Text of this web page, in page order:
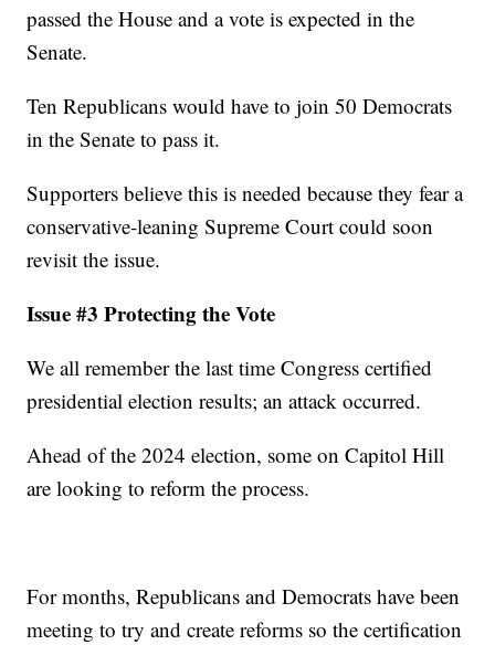
passed the House and a vote is expected in the
Senate.
Ten Republicans would have to join 50 Democrats
in the Senate to pass it.
Supporters believe this is needed because they fear a
conservative-leaning Supreme Court could soon
revisit the issue.
Issue #3 Protecting the Vote
We all remember the last time Congress certified
presidential election results; an attack occurred.
Ahead of the 2024 election, some on Capitol Hill
are looking to reform the process.
For months, Republicans and Democrats have been
meeting to try and create reforms so the certification